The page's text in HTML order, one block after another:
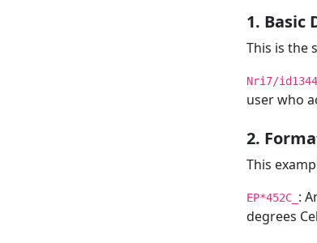
1. Basic
This is the
Nri7/
user who
2.
This
EP*452C_ :
degrees